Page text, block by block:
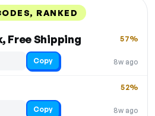
RANKED
Free Shipping
8w ago
57%
Copy
8w ago
52%
Copy